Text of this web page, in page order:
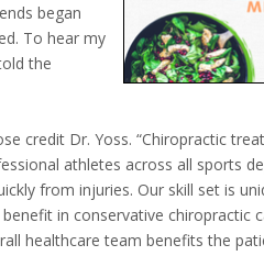
began
To hear my
the
credit Dr. Yoss. “Chiropractic
athletes across all sports
from injuries. Our skill set is
in conservative chiropractic
healthcare team benefits the